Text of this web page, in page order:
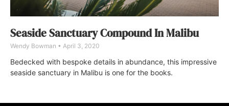
Seaside Sanctuary Compound In Malibu
Wendy Bowman April 3, 2020
Bedecked with bespoke details in abundance, this impressive
seaside sanctuary in Malibu is one for the books.